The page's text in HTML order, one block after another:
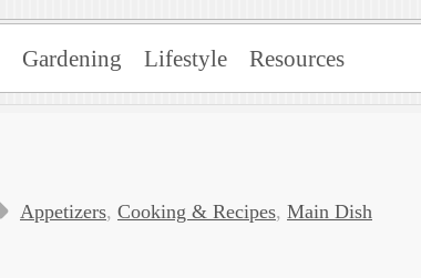
Gardening Lifestyle Resources
Appetizers, Cooking & Recipes, Main Dish